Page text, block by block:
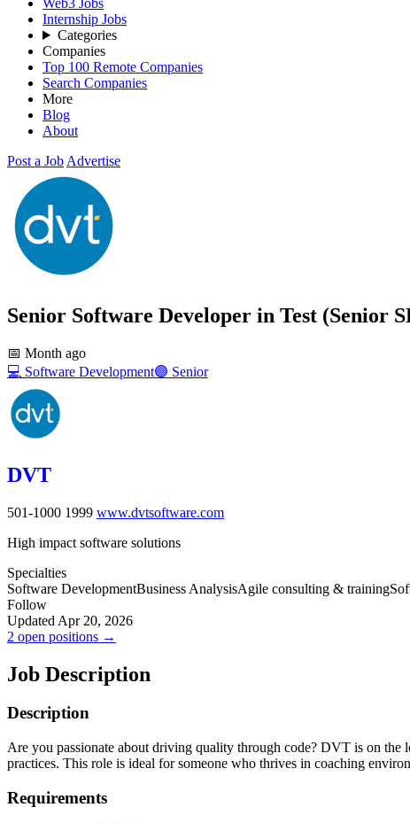
Web3 Jobs
Internship Jobs
Categories
Companies
Top 100 Remote Companies
Search Companies
More
Blog
About
Post a Job Advertise
Senior Software Developer in Test (Senior
📅 Month ago
💻 Software Development🟣 Senior
DVT
501-1000 1999 www.dvtsoftware.com
High impact software solutions
Specialties
Software DevelopmentBusiness AnalysisAgile consulting & training
Follow
Updated Apr 20, 2026
2 open positions →
Job Description
Description
Are you passionate about driving quality through code? DVT is on
practices. This role is ideal for someone who thrives in coaching
Requirements